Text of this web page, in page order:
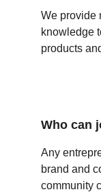
We provide
knowledge
products
Who can
Any
brand and
community